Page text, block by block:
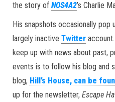
the story of NOS4A2’s Charlie
His snapshots occasionally pop
largely inactive Twitter
keep up with news about past,
events is to follow his blog and
blog, Hill’s House, can be
up for the newsletter, Escape